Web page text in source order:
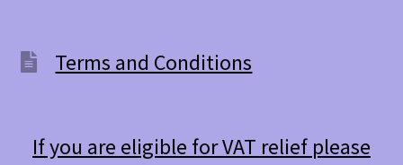
Terms and Conditions
If you are eligible for VAT relief please